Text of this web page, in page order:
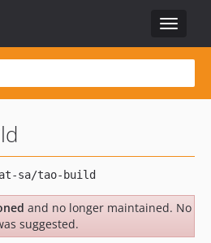
Toggle
and no longer maintained. No
suggested.